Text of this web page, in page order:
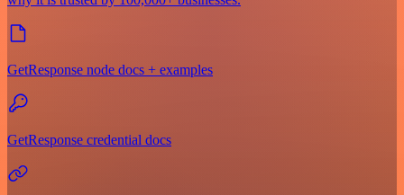
GetResponse node docs + examples
GetResponse credential docs